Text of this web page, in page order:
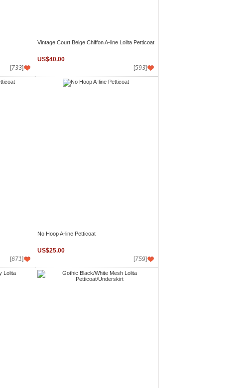
[733]
Vintage Court Beige Chiffon A-line Lolita Petticoat
US$40.00
[593]
[671]
No Hoop A-line Petticoat
US$25.00
[759]